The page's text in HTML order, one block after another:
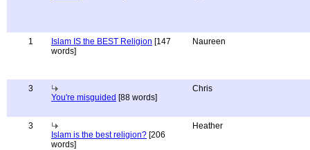
1 Islam IS the BEST Religion [147
words]
Naureen
3
You're misguided [88 words]
Chris
3
Islam is the best religion? [206
words]
Heather